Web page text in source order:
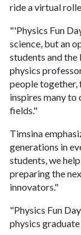
ride a virtual
"'Physics Fun
science, but an
students and the
physics
people together,
inspires many to
fields."
Timsina
generations in
students, we
preparing the
innovators."
"Physics Fun
physics